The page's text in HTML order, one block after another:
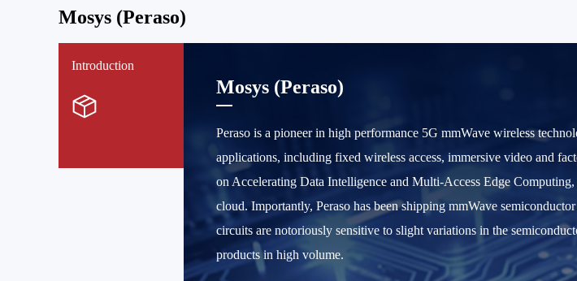
Mosys (Peraso)
Introduction
Mosys (Peraso)
Peraso is a pioneer in high performance 5G mmWave wireless
applications, including fixed wireless access, immersive video and
on Accelerating Data Intelligence and Multi-Access Edge
cloud. Importantly, Peraso has been shipping mmWave
circuits are notoriously sensitive to slight variations in the
products in high volume.